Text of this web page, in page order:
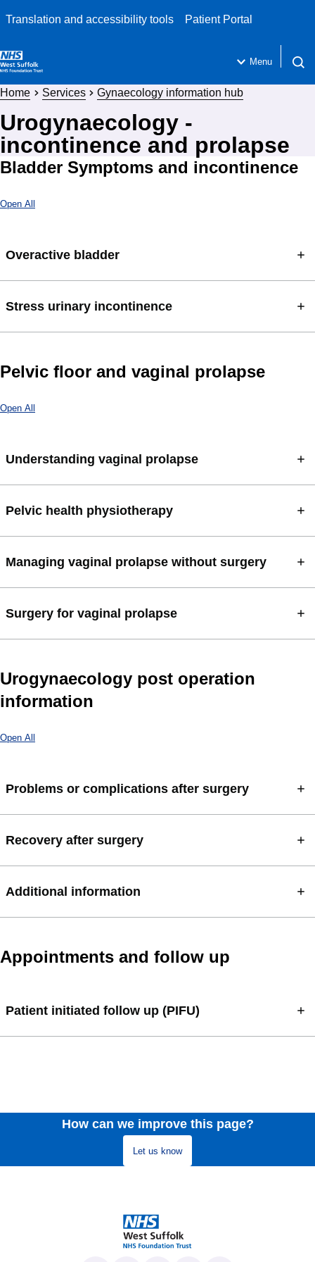
Translation and accessibility tools Patient Portal
Menu
Home Services Gynaecology information hub
Urogynaecology -
incontinence and prolapse
Bladder Symptoms and incontinence
Open All
Overactive bladder
Stress urinary incontinence
Pelvic floor and vaginal prolapse
Open All
Understanding vaginal prolapse
Pelvic health physiotherapy
Managing vaginal prolapse without surgery
Surgery for vaginal prolapse
Urogynaecology post operation
information
Open All
Problems or complications after surgery
Recovery after surgery
Additional information
Appointments and follow up
Patient initiated follow up (PIFU)
How can we improve this page?
Let us know